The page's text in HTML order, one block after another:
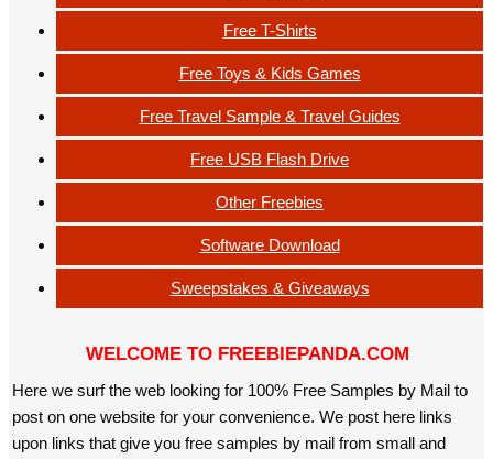
Free T-Shirts
Free Toys & Kids Games
Free Travel Sample & Travel Guides
Free USB Flash Drive
Other Freebies
Software Download
Sweepstakes & Giveaways
WELCOME TO FREEBIEPANDA.COM
Here we surf the web looking for 100% Free Samples by Mail to
post on one website for your convenience. We post here links
upon links that give you free samples by mail from small and